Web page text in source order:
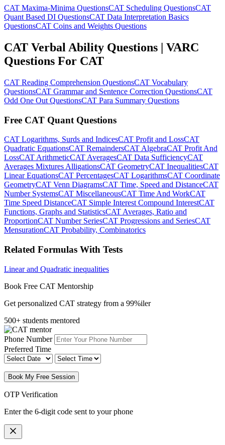
CAT Maxima-Minima QuestionsCAT Scheduling QuestionsCAT
Quant Based DI QuestionsCAT Data Interpretation Basics
QuestionsCAT Coins and Weights Questions
CAT Verbal Ability Questions | VARC
Questions For CAT
CAT Reading Comprehension QuestionsCAT Vocabulary
QuestionsCAT Grammar and Sentence Correction QuestionsCAT
Odd One Out QuestionsCAT Para Summary Questions
Free CAT Quant Questions
CAT Logarithms, Surds and IndicesCAT Profit and LossCAT
Quadratic EquationsCAT RemaindersCAT AlgebraCAT Profit And
LossCAT ArithmeticCAT AveragesCAT Data SufficiencyCAT
Averages Mixtures AlligationsCAT GeometryCAT InequalitiesCAT
Linear EquationsCAT PercentagesCAT LogarithmsCAT Coordinate
GeometryCAT Venn DiagramsCAT Time, Speed and DistanceCAT
Number SystemsCAT MiscellaneousCAT Time And WorkCAT
Time Speed DistanceCAT Simple Interest Compound InterestCAT
Functions, Graphs and StatisticsCAT Averages, Ratio and
ProportionCAT Number SeriesCAT Progressions and SeriesCAT
MensurationCAT Probability, Combinatorics
Related Formulas With Tests
Linear and Quadratic inequalities
Book Free CAT Mentorship
Get personalized CAT strategy from a 99%iler
500+ students mentored
Phone Number
Preferred Time
Book My Free Session
OTP Verification
Enter the 6-digit code sent to your phone